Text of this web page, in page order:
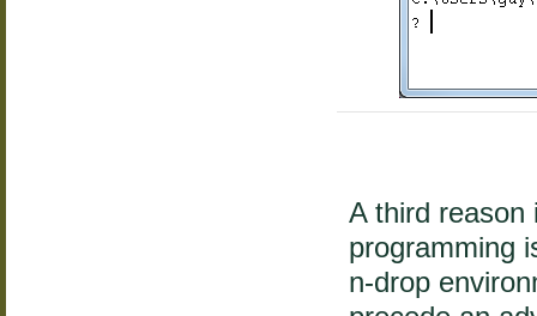
A third reason
programming
n-drop